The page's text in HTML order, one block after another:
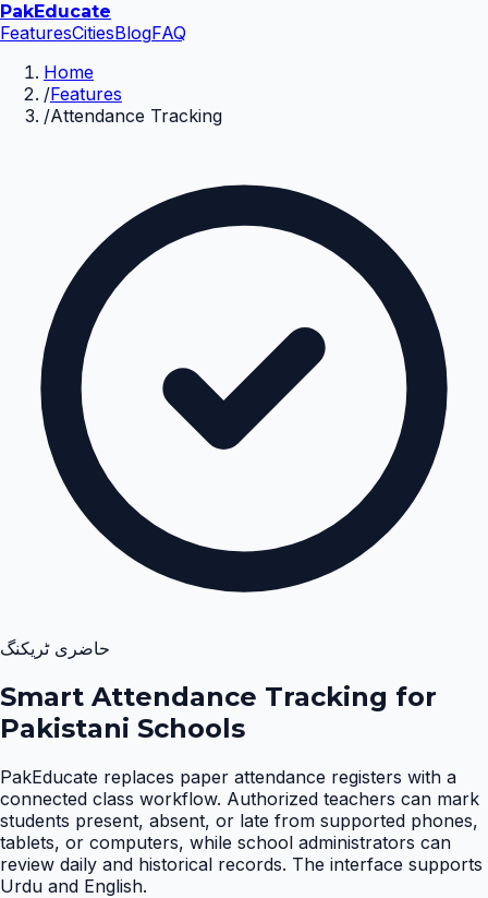
PakEducate
FeaturesCitiesBlogFAQ
Home
/Features
/Attendance Tracking
حاضری ٹریکنگ
Smart Attendance Tracking for
Pakistani Schools
PakEducate replaces paper attendance registers with a
connected class workflow. Authorized teachers can mark
students present, absent, or late from supported phones,
tablets, or computers, while school administrators can
review daily and historical records. The interface supports
Urdu and English.